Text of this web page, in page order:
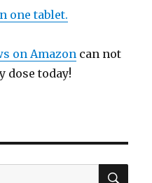
one tablet.
on Amazon can not
dose today!